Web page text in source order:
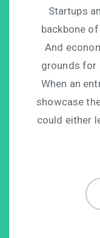
Startups
backbone
And
grounds for
When an
showcase
could either